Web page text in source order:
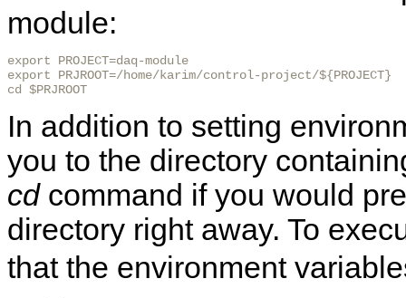
module:
export PROJECT=daq-module
export PRJROOT=/home/karim/control-project/${PROJECT}
cd $PRJROOT
In addition to setting
you to the directory
cdcommand if you would
directory right away. To
that the environment